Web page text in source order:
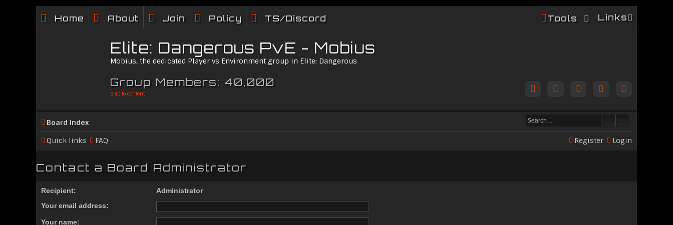
Home About Join Policy TS/Discord Links
Tools
Elite: Dangerous PvE - Mobius
Mobius, the dedicated Player vs Environment group in Elite: Dangerous
Group Members: 40,000
Skip to content
Board index
Quick links
FAQ Login
Register
Contact a Board Administrator
Recipient:
Administrator
Your email address:
Your name: